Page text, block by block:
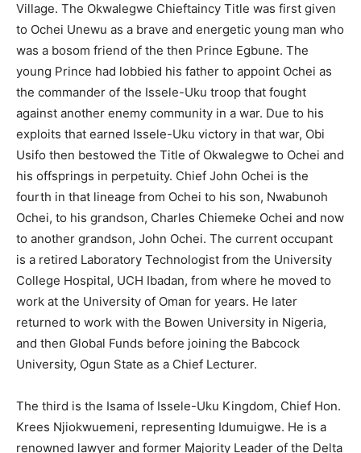
Village. The Okwalegwe Chieftaincy Title was first given
to Ochei Unewu as a brave and energetic young man who
was a bosom friend of the then Prince Egbune. The
young Prince had lobbied his father to appoint Ochei as
the commander of the Issele-Uku troop that fought
against another enemy community in a war. Due to his
exploits that earned Issele-Uku victory in that war, Obi
Usifo then bestowed the Title of Okwalegwe to Ochei and
his offsprings in perpetuity. Chief John Ochei is the
fourth in that lineage from Ochei to his son, Nwabunoh
Ochei, to his grandson, Charles Chiemeke Ochei and now
to another grandson, John Ochei. The current occupant
is a retired Laboratory Technologist from the University
College Hospital, UCH Ibadan, from where he moved to
work at the University of Oman for years. He later
returned to work with the Bowen University in Nigeria,
and then Global Funds before joining the Babcock
University, Ogun State as a Chief Lecturer.
The third is the Isama of Issele-Uku Kingdom, Chief Hon.
Krees Njiokwuemeni, representing Idumuigwe. He is a
renowned lawyer and former Majority Leader of the Delta